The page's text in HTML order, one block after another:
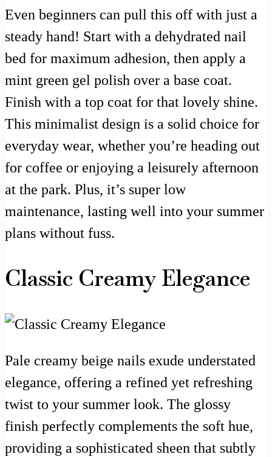
Even beginners can pull this off with just a
steady hand! Start with a dehydrated nail
bed for maximum adhesion, then apply a
mint green gel polish over a base coat.
Finish with a top coat for that lovely shine.
This minimalist design is a solid choice for
everyday wear, whether you’re heading out
for coffee or enjoying a leisurely afternoon
at the park. Plus, it’s super low
maintenance, lasting well into your summer
plans without fuss.
Classic Creamy Elegance
Pale creamy beige nails exude understated
elegance, offering a refined yet refreshing
twist to your summer look. The glossy
finish perfectly complements the soft hue,
providing a sophisticated sheen that subtly